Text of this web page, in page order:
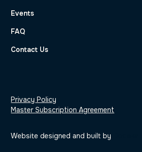
Events
FAQ
Contact Us
Website designed and built by
Privacy Policy
Master Subscription Agreement